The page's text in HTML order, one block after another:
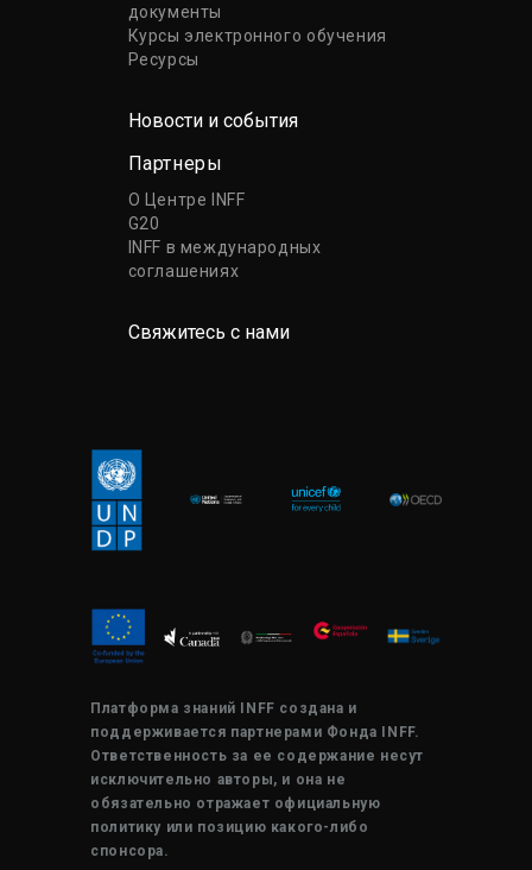
документы
Курсы электронного обучения
Ресурсы
Новости и события
Партнеры
О Центре INFF
G20
INFF в международных
соглашениях
Свяжитесь с нами
Платформа знаний INFF создана и
поддерживается партнерами Фонда INFF.
Ответственность за ее содержание несут
исключительно авторы, и она не
обязательно отражает официальную
политику или позицию какого-либо
спонсора.